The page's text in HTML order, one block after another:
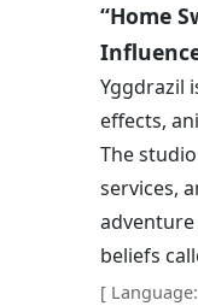
“Home
Yggdrazil
effects,
The
services,
adventure
beliefs
[